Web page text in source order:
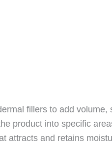
fillers to add
product into specific
attracts and retains